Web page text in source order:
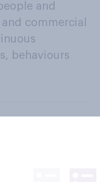
and
commercial
behaviours